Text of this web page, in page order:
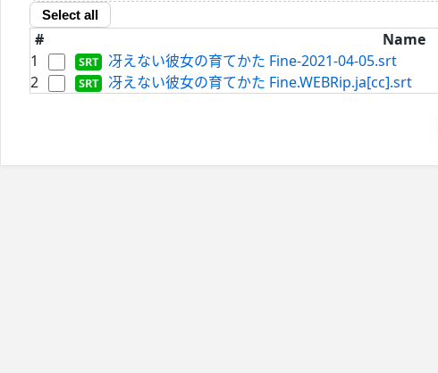
Select all
# Name
1
冴えない彼女の育てかた Fine-2021-04-05.srt
2
冴えない彼女の育てかた Fine.WEBRip.ja[cc].srt